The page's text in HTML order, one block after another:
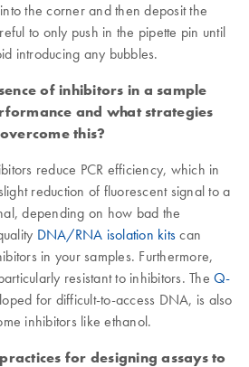
the corner and then deposit the
to only push in the pipette pin until
introducing any bubbles.
of inhibitors in a sample
and what strategies
this?
reduce PCR efficiency, which in
reduction of fluorescent signal to a
depending on how bad the
DNA/RNA isolation kits can
in your samples. Furthermore,
resistant to inhibitors. The Q-
for difficult-to-access DNA, is also
inhibitors like ethanol.
for designing assays to